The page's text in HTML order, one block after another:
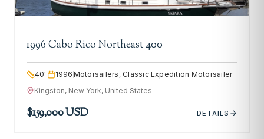
1996 Cabo Rico Northeast 400
40' 1996 Motorsailers, Classic Expedition Motorsailer
Kingston, New York, United States
$159,000 USD DETAILS